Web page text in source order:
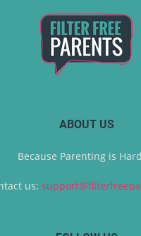
ABOUT US
Because Parenting is
us: